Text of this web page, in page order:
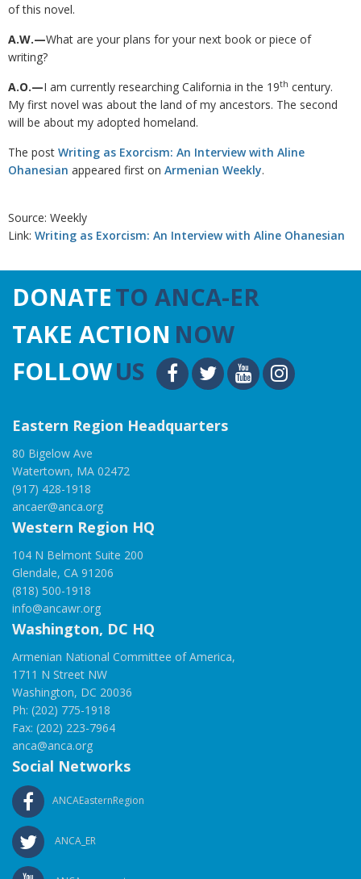
of this novel.
A.W.—What are your plans for your next book or piece of
writing?
A.O.—I am currently researching California in the 19th century.
My first novel was about the land of my ancestors. The second
will be about my adopted homeland.
The post Writing as Exorcism: An Interview with Aline
Ohanesian appeared first on Armenian Weekly.
Source: Weekly
Link: Writing as Exorcism: An Interview with Aline Ohanesian
DONATETO ANCA-ER
TAKE ACTION NOW
FOLLOWUS
Eastern Region Headquarters
80 Bigelow Ave
Watertown, MA 02472
(917) 428-1918
ancaer@anca.org
Western Region HQ
104 N Belmont Suite 200
Glendale, CA 91206
(818) 500-1918
info@ancawr.org
Washington, DC HQ
Armenian National Committee of America,
1711 N Street NW
Washington, DC 20036
Ph: (202) 775-1918
Fax: (202) 223-7964
anca@anca.org
Social Networks
ANCAEasternRegion
ANCA_ER